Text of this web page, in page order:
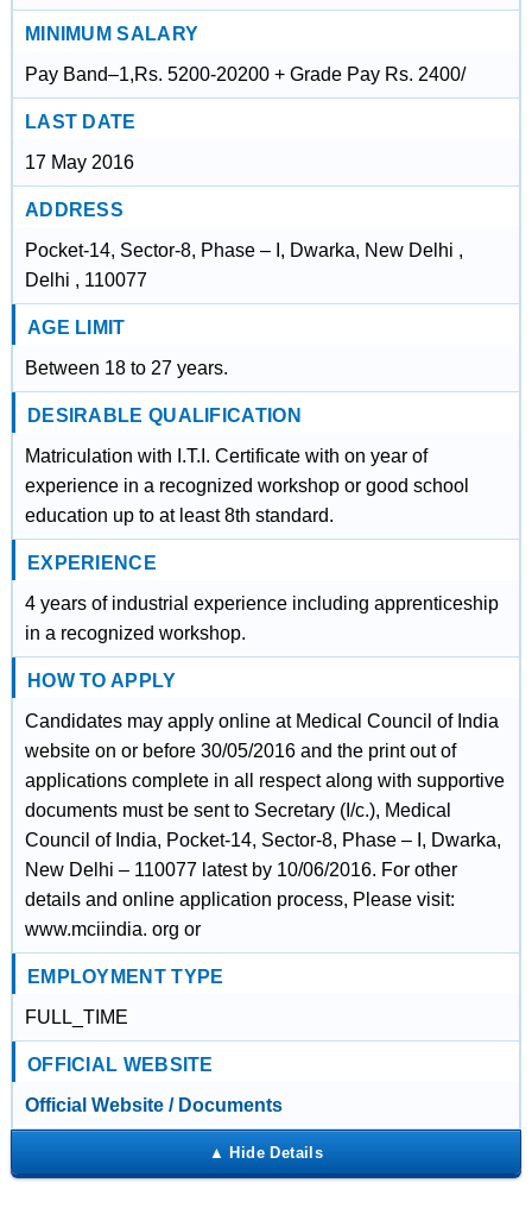
MINIMUM SALARY
Pay Band–1,Rs. 5200-20200 + Grade Pay Rs. 2400/
LAST DATE
17 May 2016
ADDRESS
Pocket-14, Sector-8, Phase – I, Dwarka, New Delhi ,
Delhi , 110077
AGE LIMIT
Between 18 to 27 years.
DESIRABLE QUALIFICATION
Matriculation with I.T.I. Certificate with on year of
experience in a recognized workshop or good school
education up to at least 8th standard.
EXPERIENCE
4 years of industrial experience including apprenticeship
in a recognized workshop.
HOW TO APPLY
Candidates may apply online at Medical Council of India
website on or before 30/05/2016 and the print out of
applications complete in all respect along with supportive
documents must be sent to Secretary (I/c.), Medical
Council of India, Pocket-14, Sector-8, Phase – I, Dwarka,
New Delhi – 110077 latest by 10/06/2016. For other
details and online application process, Please visit:
www.mciindia. org or
EMPLOYMENT TYPE
FULL_TIME
OFFICIAL WEBSITE
Official Website / Documents